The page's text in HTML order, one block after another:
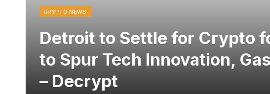
CRYPTO NEWS
Detroit to Settle for Crypto
to Spur Tech Innovation,
– Decrypt